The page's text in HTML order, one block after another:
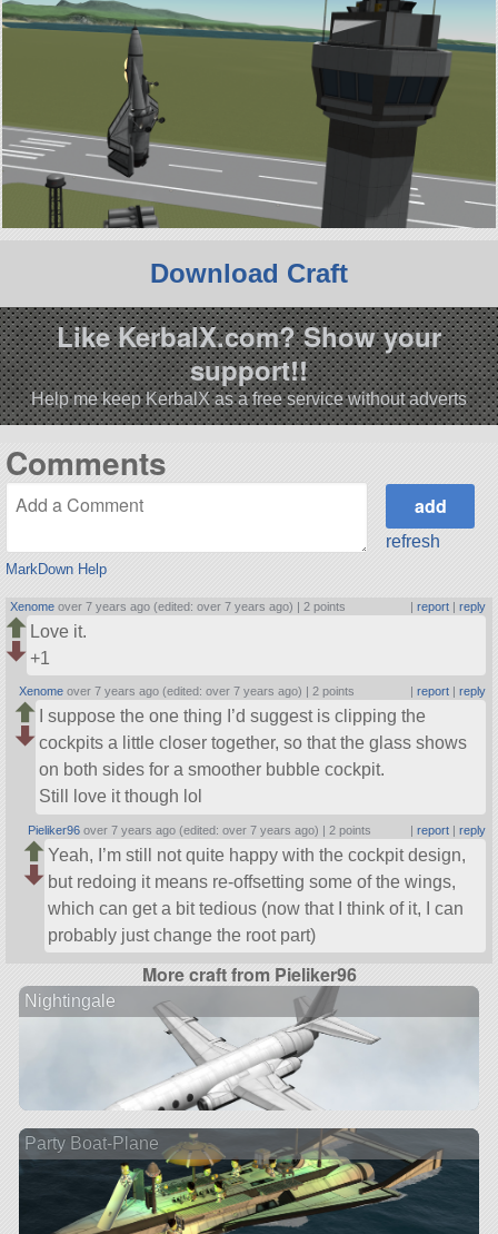
Download Craft
Like KerbalX.com? Show your
support!!
Help me keep KerbalX as a free service without adverts
Comments
MarkDown Help
refresh
Xenome over 7 years ago (edited: over 7 years ago) | 2 points | report| reply
Love it.
+1
Xenome over 7 years ago (edited: over 7 years ago) | 2 points report| reply
I suppose the one thing I’d suggest is clipping the
cockpits a little closer together, so that the glass shows
on both sides for a smoother bubble cockpit.
Still love it though lol
Pieliker96 over 7 years ago (edited: over 7 years ago) | 2 points | report| reply
Yeah, I’m still not quite happy with the cockpit design,
but redoing it means re-offsetting some of the wings,
which can get a bit tedious (now that I think of it, I can
probably just change the root part)
More craft from Pieliker96
Nightingale
Party Boat-Plane